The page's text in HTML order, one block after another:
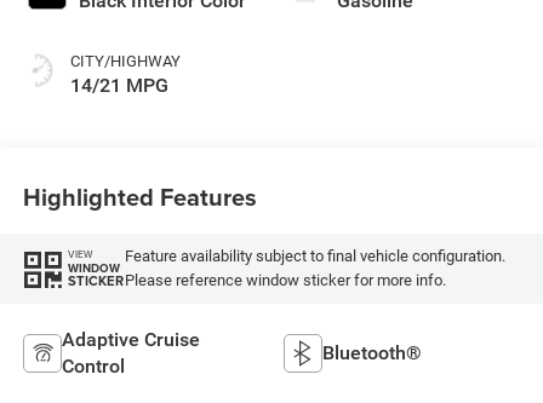
CITY/HIGHWAY
14/21 MPG
Highlighted Features
VIEW
WINDOW
STICKER
Feature availability subject to final vehicle configuration.
Please reference window sticker for more info.
Adaptive Cruise
Control
Bluetooth®